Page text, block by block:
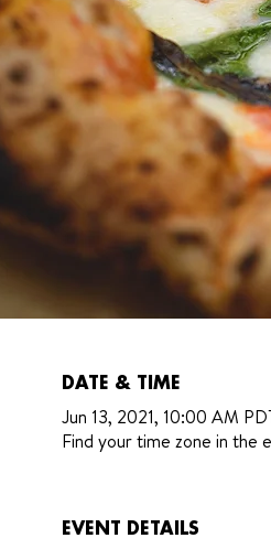
DATE & TIME
Jun 13, 2021, 10:00 AM
Find your time zone in the
EVENT DETAILS